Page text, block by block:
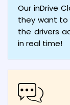
Our inDrive
they want
the drivers
in real time!